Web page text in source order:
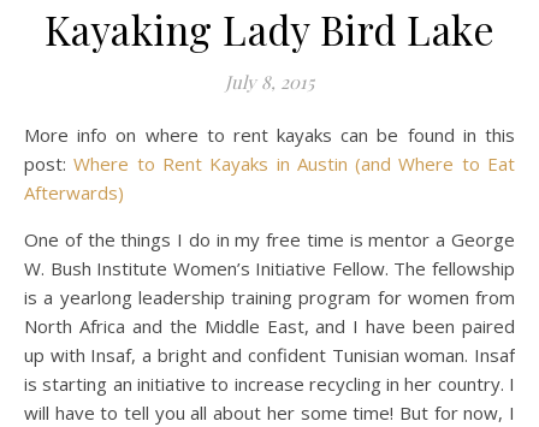
Kayaking Lady Bird Lake
July 8, 2015
More info on where to rent kayaks can be found in this
post:Where to Rent Kayaks in Austin (and Where to Eat
Afterwards)
One of the things I do in my free time is mentor a George
W. Bush Institute Women’s Initiative Fellow. The fellowship
is a yearlong leadership training program for women from
North Africa and the Middle East, and I have been paired
up with Insaf, a bright and confident Tunisian woman. Insaf
is starting an initiative to increase recycling in her country. I
will have to tell you all about her some time! But for now, I